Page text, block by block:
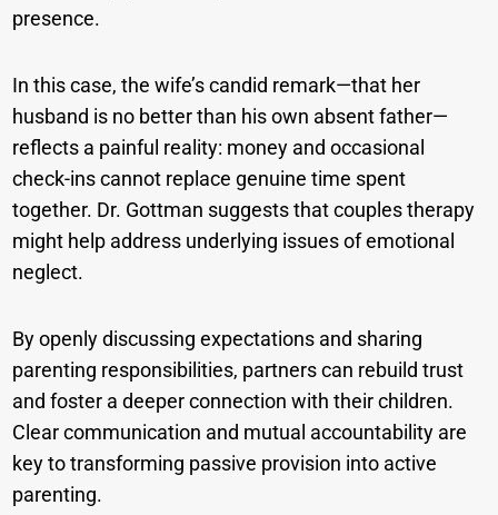
presence.
In this case, the wife’s candid remark—that her
husband is no better than his own absent father—
reflects a painful reality: money and occasional
check-ins cannot replace genuine time spent
together. Dr. Gottman suggests that couples therapy
might help address underlying issues of emotional
neglect.
By openly discussing expectations and sharing
parenting responsibilities, partners can rebuild trust
and foster a deeper connection with their children.
Clear communication and mutual accountability are
key to transforming passive provision into active
parenting.